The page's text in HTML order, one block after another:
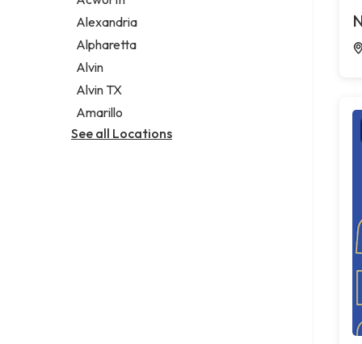
Legal services
Notary public
Personal injury attorney
Alexandria
Alpharetta
Alvin
Alvin TX
Amarillo
See all Locations